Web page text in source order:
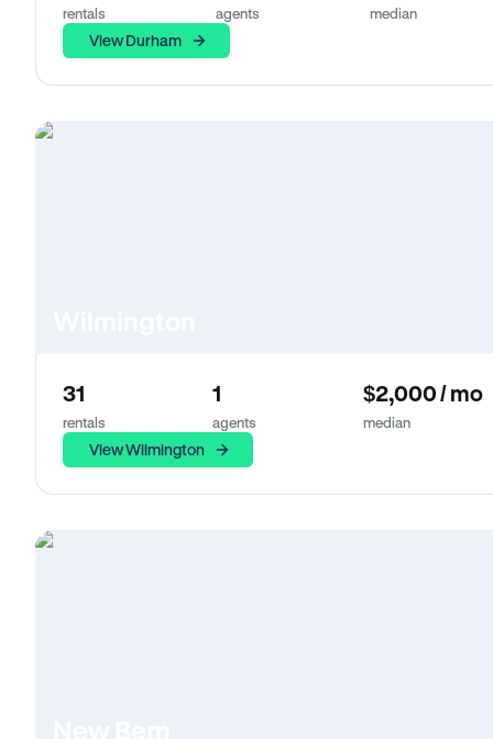
rentals agents median
View Durham
31
rentals
1
agents
$2,000 / mo
median
View Wilmington